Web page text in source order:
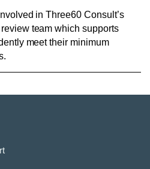
in Three60 Consult’s
team which supports
meet their minimum